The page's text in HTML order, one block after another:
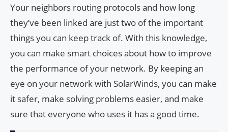
Your neighbors routing protocols and how long
they’ve been linked are just two of the important
things you can keep track of. With this knowledge,
you can make smart choices about how to improve
the performance of your network. By keeping an
eye on your network with SolarWinds, you can make
it safer, make solving problems easier, and make
sure that everyone who uses it has a good time.